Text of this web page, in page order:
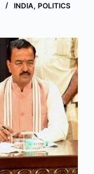
INDIA, POLITICS